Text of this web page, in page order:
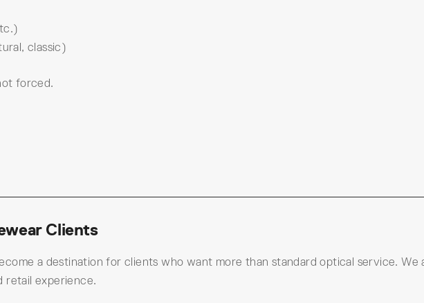
classic)
forced.
Clients
a destination for clients who want more than standard optical service.
retail experience.